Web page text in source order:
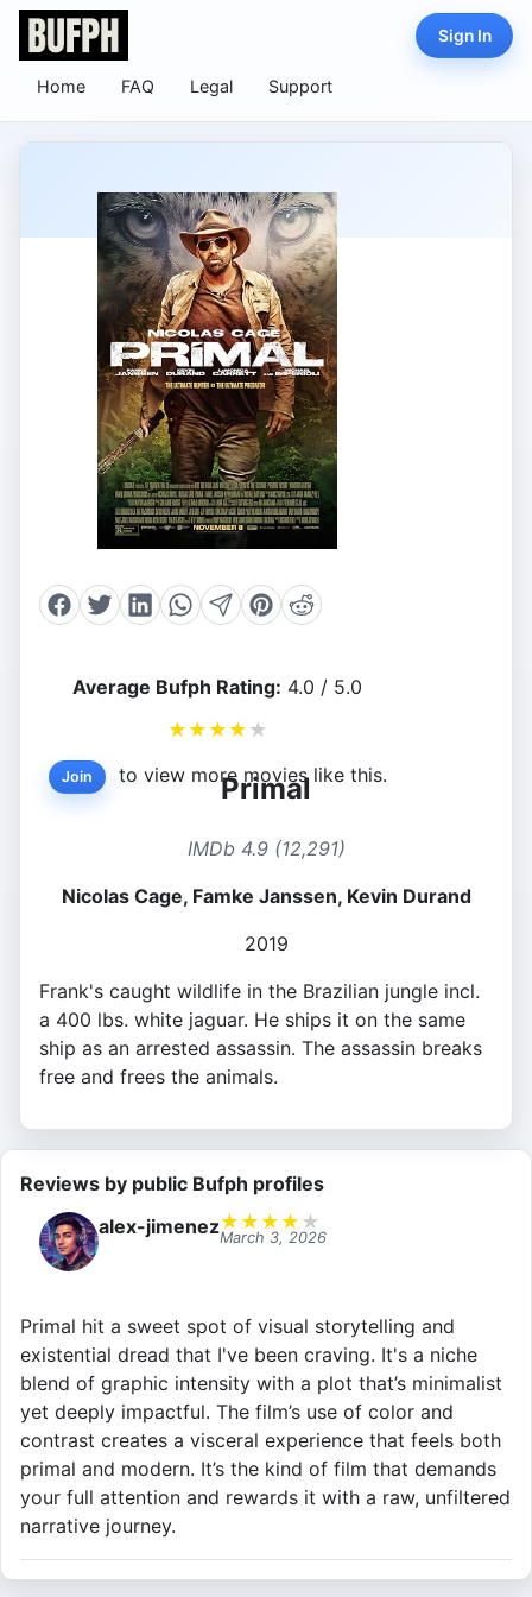
Home FAQ Legal Support
Sign In
Average Bufph Rating: 4.0 / 5.0
★ ★ ★ ★ ★
Join to view more movies like this.
Primal
IMDb 4.9 (12,291)
Nicolas Cage, Famke Janssen, Kevin Durand
2019
Frank's caught wildlife in the Brazilian jungle incl.
a 400 lbs. white jaguar. He ships it on the same
ship as an arrested assassin. The assassin breaks
free and frees the animals.
Reviews by public Bufph profiles
alex-jimenez★ ★ ★ ★ ★
March 3, 2026
Primal hit a sweet spot of visual storytelling and
existential dread that I've been craving. It's a niche
blend of graphic intensity with a plot that’s minimalist
yet deeply impactful. The film’s use of color and
contrast creates a visceral experience that feels both
primal and modern. It’s the kind of film that demands
your full attention and rewards it with a raw, unfiltered
narrative journey.